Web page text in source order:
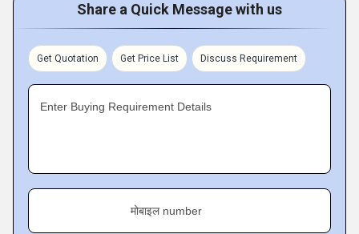
Share a Quick Message with us
Get Quotation Get Price List Discuss Requirement
Enter Buying Requirement Details
मोबाइल number